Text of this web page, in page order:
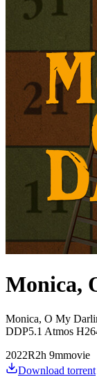
Monica,
Monica, O My
DDP5.1 Atmos
2022R2h 9mmovie
Download torrent